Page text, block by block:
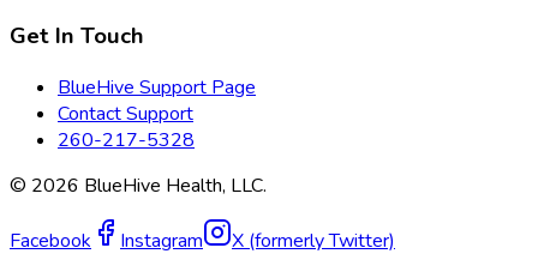
Get In Touch
BlueHive Support Page
Contact Support
260-217-5328
© 2026 BlueHive Health, LLC.
Facebook Instagram X (formerly Twitter)